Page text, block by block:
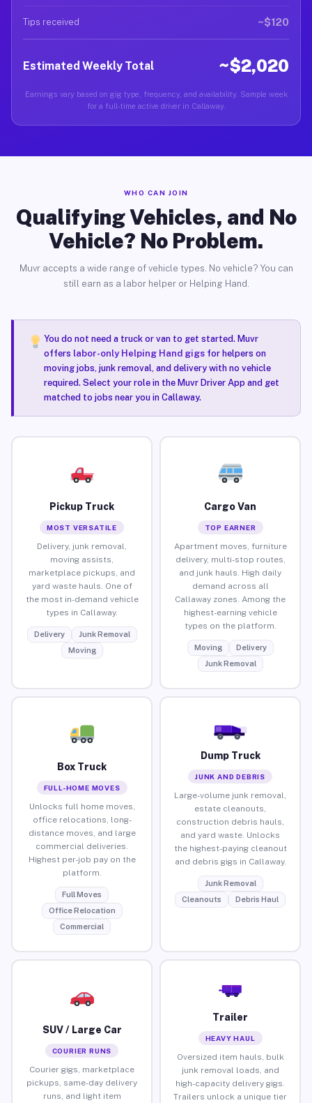
Tips received ~$120
Estimated Weekly Total ~$2,020
Earnings vary based on gig type, frequency, and availability. Sample week
for a full-time active driver in Callaway.
WHO CAN JOIN
Qualifying Vehicles, and No
Vehicle? No Problem.
Muvr accepts a wide range of vehicle types. No vehicle? You can
still earn as a labor helper or Helping Hand.
You do not need a truck or van to get started. Muvr
offers labor-only Helping Hand gigsfor helpers on
moving jobs, junk removal, and delivery with no vehicle
required. Select your role in the Muvr Driver App and get
matched to jobs near you in Callaway.
Pickup Truck
MOST VERSATILE
Delivery, junk removal,
moving assists,
marketplace pickups, and
yard waste hauls. One of
the most in-demand vehicle
types in Callaway.
Delivery
Junk Removal
Moving
Cargo Van
TOP EARNER
Apartment moves, furniture
delivery, multi-stop routes,
and junk hauls. High daily
demand across all
Callaway zones. Among the
highest-earning vehicle
types on the platform.
Moving
Delivery
Junk Removal
Box Truck
FULL-HOME MOVES
Unlocks full home moves,
office relocations, long-
distance moves, and large
commercial deliveries.
Highest per-job pay on the
platform.
Full Moves
Office Relocation
Commercial
Dump Truck
JUNK AND DEBRIS
Large-volume junk removal,
estate cleanouts,
construction debris hauls,
and yard waste. Unlocks
the highest-paying cleanout
and debris gigs in Callaway.
Junk Removal
Cleanouts
Debris Haul
SUV / Large Car
COURIER RUNS
Courier gigs, marketplace
pickups, same-day delivery
runs, and light item
Trailer
HEAVY HAUL
Oversized item hauls, bulk
junk removal loads, and
high-capacity delivery gigs.
Trailers unlock a unique tier